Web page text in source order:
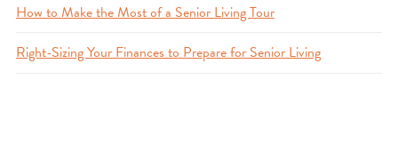
How to Make the Most of a Senior Living Tour
Right-Sizing Your Finances to Prepare for Senior Living